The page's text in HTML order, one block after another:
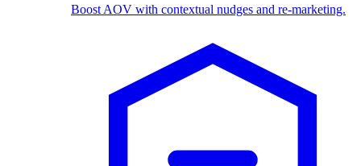
Boost AOV with contextual nudges and re-marketing.